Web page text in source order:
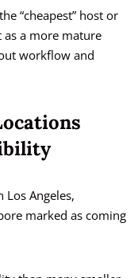
“cheapest” host or
as a more mature
workflow and
Angeles,
marked as coming